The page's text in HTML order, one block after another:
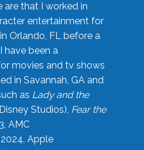
that I worked in
entertainment for
Orlando, FL before a
have been a
movies and tv shows
in Savannah, GA and
as Lady and the
Studios), Fear the
AMC
Apple